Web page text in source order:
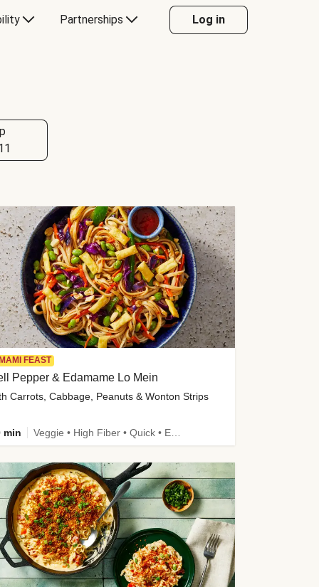
Partnerships Log in
FEAST
Pepper & Edamame Lo Mein
Carrots, Cabbage, Peanuts & Wonton Strips
min Veggie • High Fiber • Quick • Easy Prep • Kid Friendly